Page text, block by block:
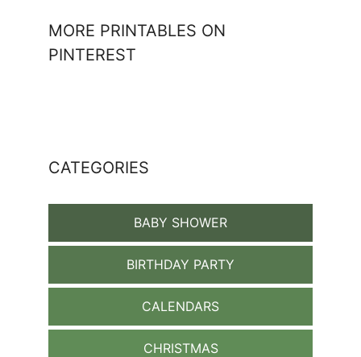
MORE PRINTABLES ON
PINTEREST
CATEGORIES
BABY SHOWER
BIRTHDAY PARTY
CALENDARS
CHRISTMAS